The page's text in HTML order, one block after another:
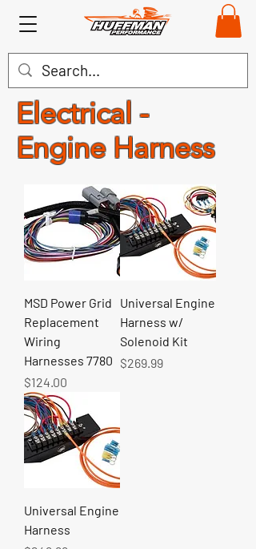
Electrical -
Engine Harness
MSD Power Grid
Replacement
Wiring
Harnesses 7780
Price
$124.00
Universal Engine
Harness w/
Solenoid Kit
Price
$269.99
Universal Engine
Harness